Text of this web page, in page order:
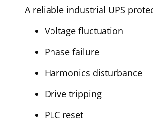
A reliable industrial UPS
Voltage fluctuation
Phase failure
Harmonics disturbance
Drive tripping
PLC reset